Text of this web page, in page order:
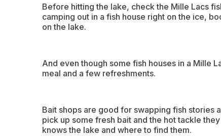
Before hitting the lake, check the Mille Lacs
camping out in a fish house right on the ice,
on the lake.
And even though some fish houses in a Mille
meal and a few refreshments.
Bait shops are good for swapping fish stories
pick up some fresh bait and the hot tackle
knows the lake and where to find them.